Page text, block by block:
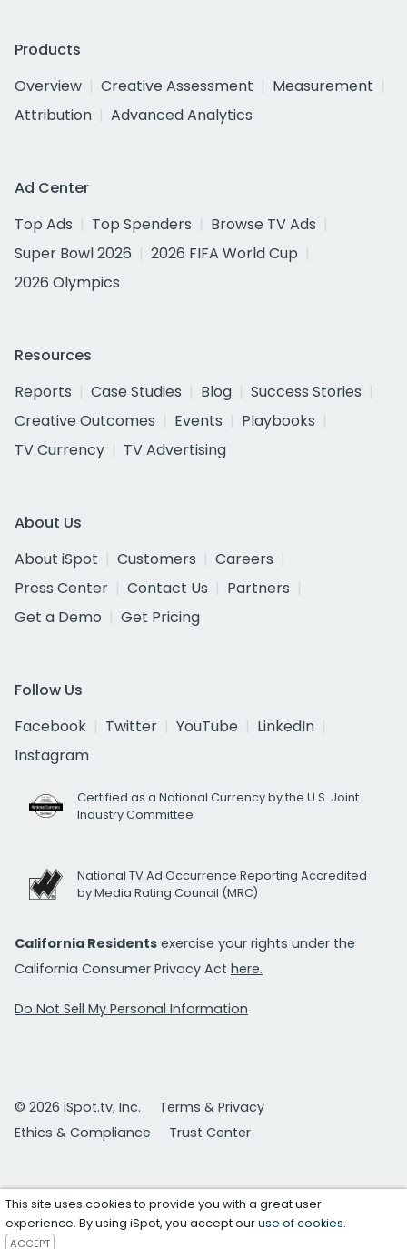
Products
Overview
Creative Assessment
Measurement
Attribution
Advanced Analytics
Ad Center
Top Ads
Top Spenders
Browse TV Ads
Super Bowl 2026
2026 FIFA World Cup
2026 Olympics
Resources
Reports
Case Studies Blog
Success Stories
Creative Outcomes
Events
Playbooks
TV Currency
TV Advertising
About Us
About iSpot
Customers
Careers
Press Center
Contact Us
Partners
Get a Demo
Get Pricing
Follow Us
Facebook
Twitter YouTube
LinkedIn
Instagram
Certified as a National Currency by the U.S. Joint
Industry Committee
National TV Ad Occurrence Reporting Accredited
by Media Rating Council (MRC)
California Residents exercise your rights under the
California Consumer Privacy Act here.
Do Not Sell My Personal Information
© 2026 iSpot.tv, Inc.
Terms & Privacy
Ethics & Compliance
Trust Center
This site uses cookies to provide you with a great user
experience. By using iSpot, you accept ouruse of cookies.
ACCEPT